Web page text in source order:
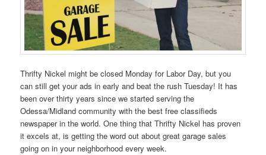
Thrifty Nickel might be closed Monday for Labor Day, but you
can still get your ads in early and beat the rush Tuesday! It has
been over thirty years since we started serving the
Odessa/Midland community with the best free classifieds
newspaper in the world. One thing that Thrifty Nickel has proven
it excels at, is getting the word out about great garage sales
going on in your neighborhood every week.